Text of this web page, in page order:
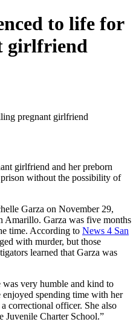
to life for
girlfriend
pregnant girlfriend
girlfriend and her preborn
without the possibility of
Garza on November 29,
Amarillo. Garza was five months
time. According to News 4 San
with murder, but those
learned that Garza was
was very humble and kind to
enjoyed spending time with her
correctional officer. She also
Juvenile Charter School.”